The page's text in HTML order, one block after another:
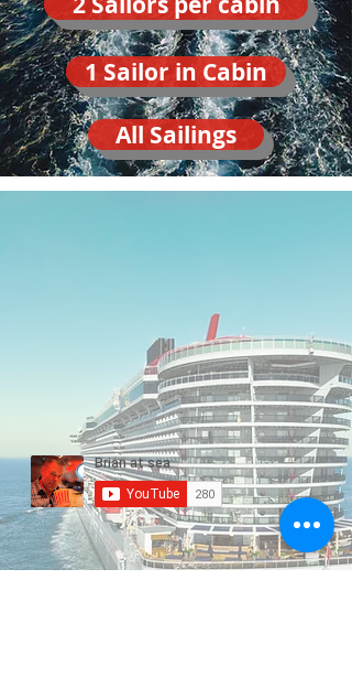
1 Sailor in Cabin
All Sailings